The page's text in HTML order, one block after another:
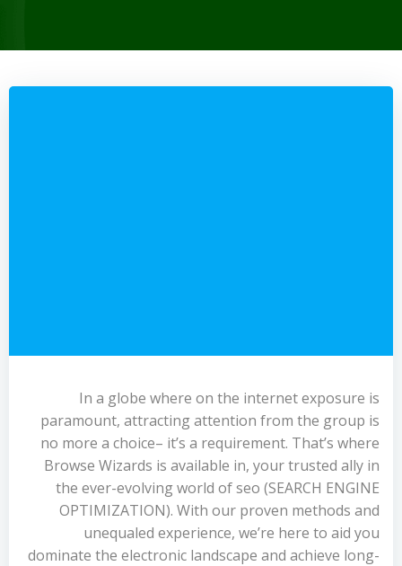
In a globe where on the internet exposure is
paramount, attracting attention from the group is
no more a choice– it’s a requirement. That’s where
Browse Wizards is available in, your trusted ally in
the ever-evolving world of seo (SEARCH ENGINE
OPTIMIZATION). With our proven methods and
unequaled experience, we’re here to aid you
dominate the electronic landscape and achieve long-